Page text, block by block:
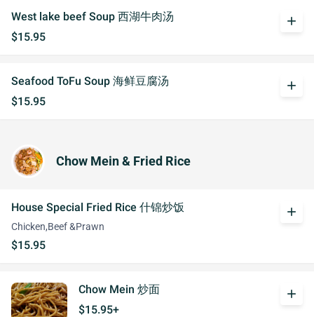
West lake beef Soup 西湖牛肉汤
$15.95
add
Seafood ToFu Soup 海鲜豆腐汤
$15.95
add
Chow Mein & Fried Rice
House Special Fried Rice 什锦炒饭
Chicken,Beef &Prawn
$15.95
add
Chow Mein 炒面
$15.95+
add